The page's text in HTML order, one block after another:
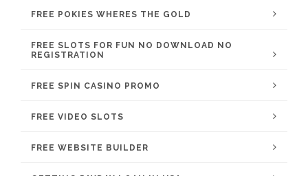
FREE POKIES WHERES THE GOLD
FREE SLOTS FOR FUN NO DOWNLOAD NO
REGISTRATION
FREE SPIN CASINO PROMO
FREE VIDEO SLOTS
FREE WEBSITE BUILDER